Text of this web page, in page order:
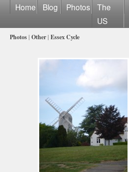
Home Blog Photos
The
US
Photos | Other | Essex Cycle